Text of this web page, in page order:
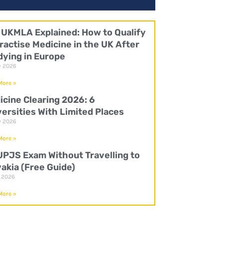
Explained: How to Qualify
Medicine in the UK After
in Europe
2026
»
Clearing 2026: 6
With Limited Places
2026
»
Exam Without Travelling to
(Free Guide)
2026
»